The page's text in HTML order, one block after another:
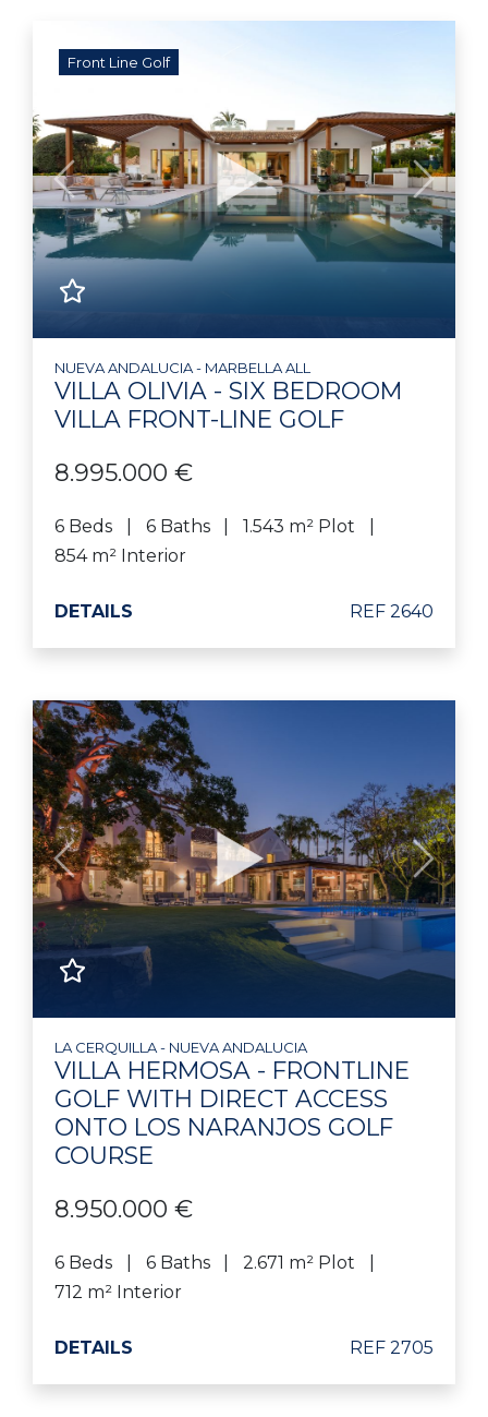
Front Line Golf
Previous Next
NUEVA ANDALUCIA - MARBELLA ALL
VILLA OLIVIA - SIX BEDROOM
VILLA FRONT-LINE GOLF
8.995.000 €
6 Beds 6 Baths
1.543 m² Plot
854 m² Interior
DETAILS REF 2640
Previous Next
LA CERQUILLA - NUEVA ANDALUCIA
VILLA HERMOSA - FRONTLINE
GOLF WITH DIRECT ACCESS
ONTO LOS NARANJOS GOLF
COURSE
8.950.000 €
6 Beds 6 Baths
2.671 m² Plot
712 m² Interior
DETAILS REF 2705